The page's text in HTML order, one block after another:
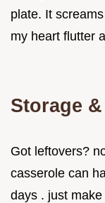
plate. It
my heart flutter
Storage
Got leftovers?
casserole can
days . just